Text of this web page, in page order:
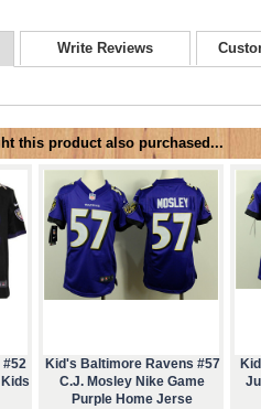
Write Reviews
this product also purchased...
#52
Kid's Baltimore Ravens #57
C.J. Mosley Nike Game
Purple Home Jerse